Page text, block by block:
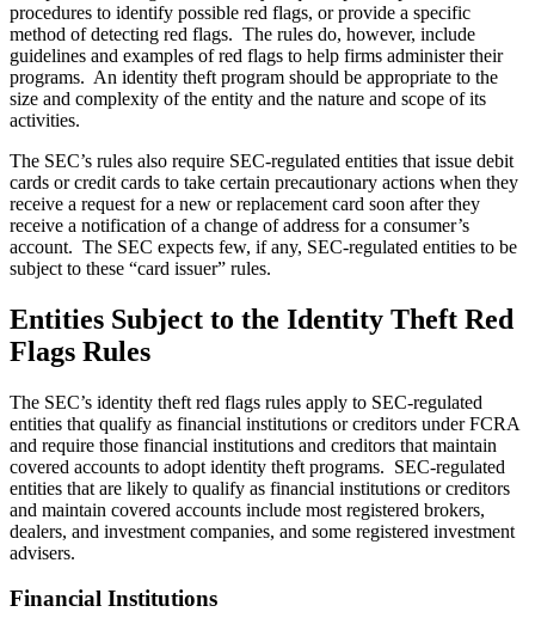
procedures to identify possible red flags, or provide a specific
method of detecting red flags. The rules do, however, include
guidelines and examples of red flags to help firms administer their
programs. An identity theft program should be appropriate to the
size and complexity of the entity and the nature and scope of its
activities.
The SEC’s rules also require SEC-regulated entities that issue debit
cards or credit cards to take certain precautionary actions when they
receive a request for a new or replacement card soon after they
receive a notification of a change of address for a consumer’s
account. The SEC expects few, if any, SEC-regulated entities to be
subject to these “card issuer” rules.
Entities Subject to the Identity Theft Red
Flags Rules
The SEC’s identity theft red flags rules apply to SEC-regulated
entities that qualify as financial institutions or creditors under FCRA
and require those financial institutions and creditors that maintain
covered accounts to adopt identity theft programs. SEC‑regulated
entities that are likely to qualify as financial institutions or creditors
and maintain covered accounts include most registered brokers,
dealers, and investment companies, and some registered investment
advisers.
Financial Institutions